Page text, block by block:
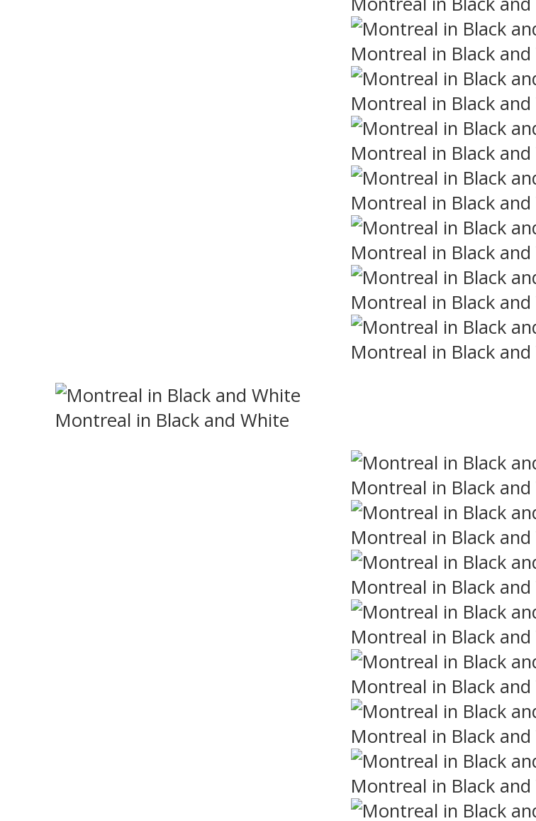
Montreal in Black
Montreal in Black
Montreal in Black
Montreal in Black
Montreal in Black
Montreal in Black
Montreal in Black
Montreal in Black and White
Montreal in Black
Montreal in Black
Montreal in Black
Montreal in Black
Montreal in Black
Montreal in Black
Montreal in Black